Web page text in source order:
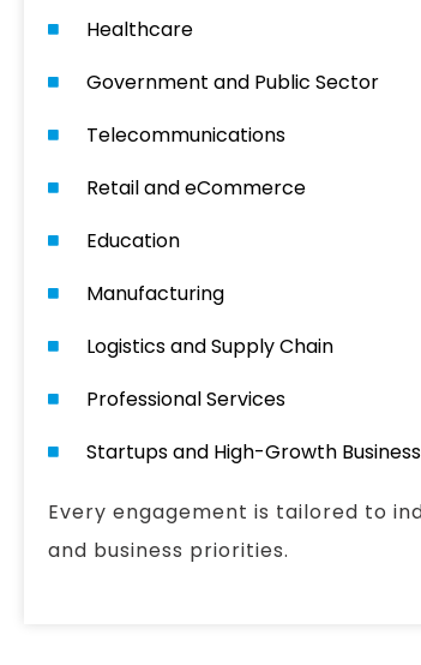
Healthcare
Government and Public Sector
Telecommunications
Retail and eCommerce
Education
Manufacturing
Logistics and Supply Chain
Professional Services
Startups and High-Growth
Every engagement is tailored to
and business priorities.